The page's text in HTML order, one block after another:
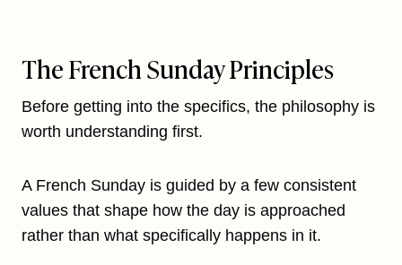
The French Sunday Principles
Before getting into the specifics, the philosophy is
worth understanding first.
A French Sunday is guided by a few consistent
values that shape how the day is approached
rather than what specifically happens in it.